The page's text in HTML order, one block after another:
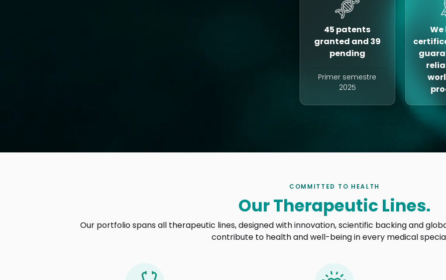
45 patents
granted and 39
pending
Primer semestre
2025
We
COMMITTED TO HEALTH
Our Therapeutic Lines.
Our portfolio spans all therapeutic lines, designed with innovation, scientific backing and
contribute to health and well-being in every medical